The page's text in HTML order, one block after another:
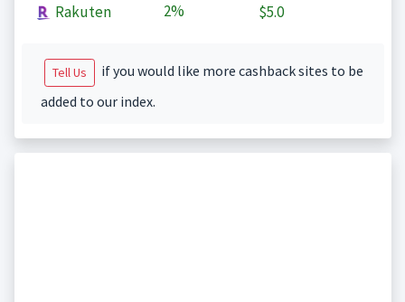
Rakuten 2% $5.0
Tell Us
if you would like more cashback sites to be
added to our index.